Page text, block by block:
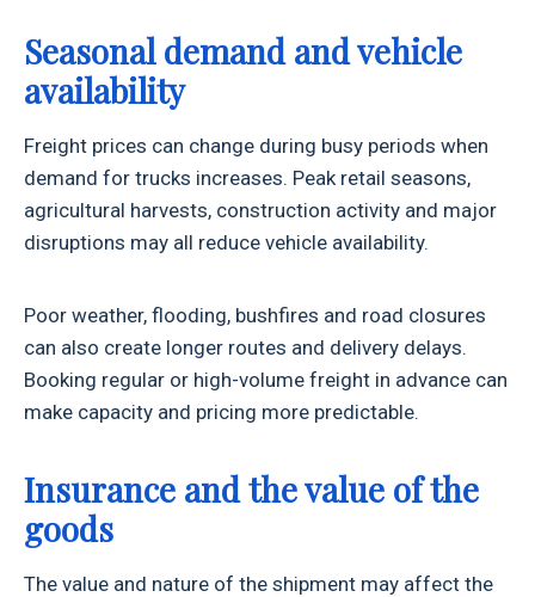
Seasonal demand and vehicle
availability
Freight prices can change during busy periods when
demand for trucks increases. Peak retail seasons,
agricultural harvests, construction activity and major
disruptions may all reduce vehicle availability.
Poor weather, flooding, bushfires and road closures
can also create longer routes and delivery delays.
Booking regular or high-volume freight in advance can
make capacity and pricing more predictable.
Insurance and the value of the
goods
The value and nature of the shipment may affect the